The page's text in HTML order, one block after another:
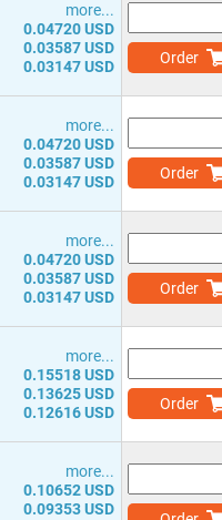
more...
0.04720 USD
0.03587 USD
0.03147 USD Order
more...
0.04720 USD
0.03587 USD
0.03147 USD Order
more...
0.04720 USD
0.03587 USD
0.03147 USD Order
more...
0.15518 USD
0.13625 USD
0.12616 USD Order
more...
0.10652 USD
0.09353 USD